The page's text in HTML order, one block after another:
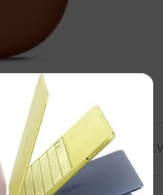
INFORMATION